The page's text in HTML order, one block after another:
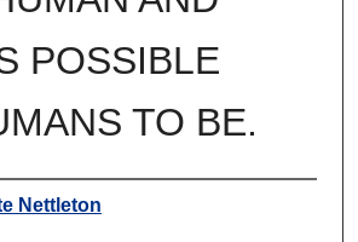
POSSIBLE
TO BE.
Nettleton